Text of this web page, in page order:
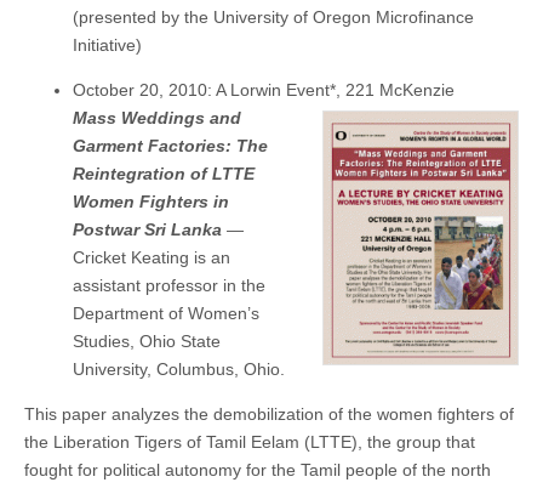
(presented by the University of Oregon Microfinance
Initiative)
October 20, 2010: A Lorwin Event*, 221 McKenzie
Mass Weddings and
Garment Factories: The
Reintegration of LTTE
Women Fighters in
Postwar Sri Lanka —
Cricket Keating is an
assistant professor in the
Department of Women’s
Studies, Ohio State
University, Columbus, Ohio.
This paper analyzes the demobilization of the women fighters of
the Liberation Tigers of Tamil Eelam (LTTE), the group that
fought for political autonomy for the Tamil people of the north